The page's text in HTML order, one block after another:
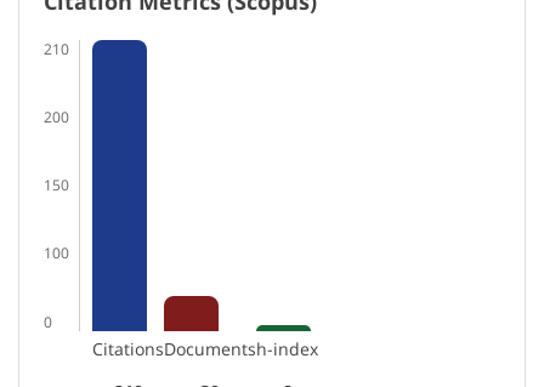
210
200
150
100
0
CitationsDocumentsh-index